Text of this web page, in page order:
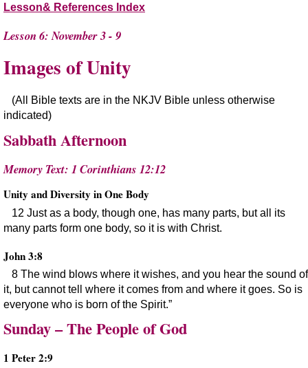
Lesson& References Index
Lesson 6: November 3 - 9
Images of Unity
(All Bible texts are in the NKJV Bible unless otherwise
indicated)
Sabbath Afternoon
Memory Text: 1 Corinthians 12:12
Unity and Diversity in One Body
12 Just as a body, though one, has many parts, but all its
many parts form one body, so it is with Christ.
John 3:8
8 The wind blows where it wishes, and you hear the sound of
it, but cannot tell where it comes from and where it goes. So is
everyone who is born of the Spirit.”
Sunday – The People of God
1 Peter 2:9